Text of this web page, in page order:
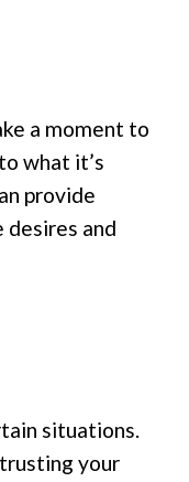
a moment to
what it’s
provide
and
situations.
your